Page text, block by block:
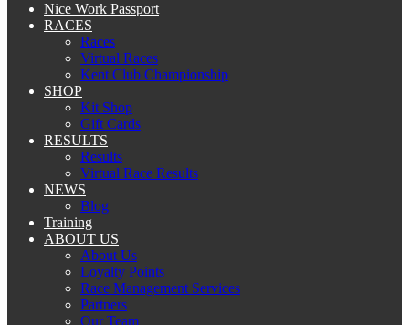
Nice Work Passport
RACES
Races
Virtual Races
Kent Club Championship
SHOP
Kit Shop
Gift Cards
RESULTS
Results
Virtual Race Results
NEWS
Blog
Training
ABOUT US
About Us
Loyalty Points
Race Management Services
Partners
Our Team